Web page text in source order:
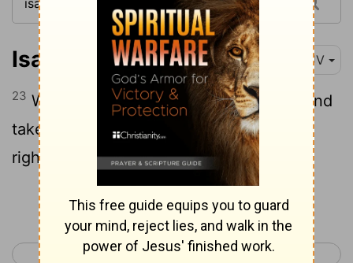
Isaiah 5:23 KJV
23 Which justify the wicked for reward, and
take away the righteousness of the
righteous from him!
Continue Reading...
< Isaiah 4 Isaiah 6 >